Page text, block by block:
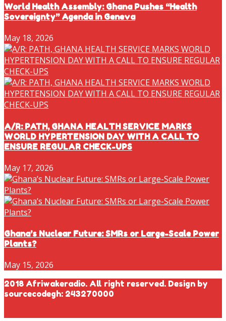
World Health Assembly: Ghana Pushes “Health
Sovereignty” Agenda in Geneva
May 18, 2026
A/R: PATH, GHANA HEALTH SERVICE MARKS
WORLD HYPERTENSION DAY WITH A CALL TO
ENSURE REGULAR CHECK-UPS
May 17, 2026
Ghana’s Nuclear Future: SMRs or Large-Scale Power
Plants?
May 15, 2026
2018 Afriwakeradio. All right reserved. Design by
sourcecodegh: 243270000